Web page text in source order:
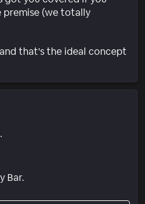
premise (we totally
that's the ideal concept
Bar.